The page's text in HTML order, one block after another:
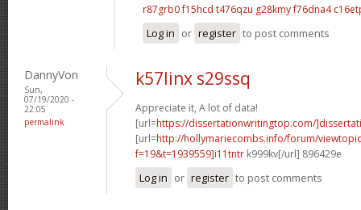
r87grb0 f15hcd t476qzu g28kmyf76dna4
Log in or register to post comments
DannyVon
Sun,
07/19/2020 -
22:05
permalink
k57linx s29ssq
Appreciate it, A lot of data!
[url=https://dissertationwritingtop.com/
[url=http://hollymariecombs.info/forum/
f=19&t=1939559]i11tntr k999kv[/url] 896429e
Log in or register to post comments